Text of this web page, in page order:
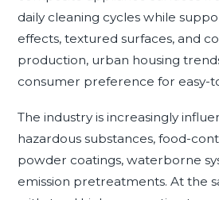
daily cleaning cycles while
effects, textured surfaces, and
production, urban housing
consumer preference for easy-
The industry is increasingly
hazardous substances, food-
powder coatings, waterborne
emission pretreatments. At the